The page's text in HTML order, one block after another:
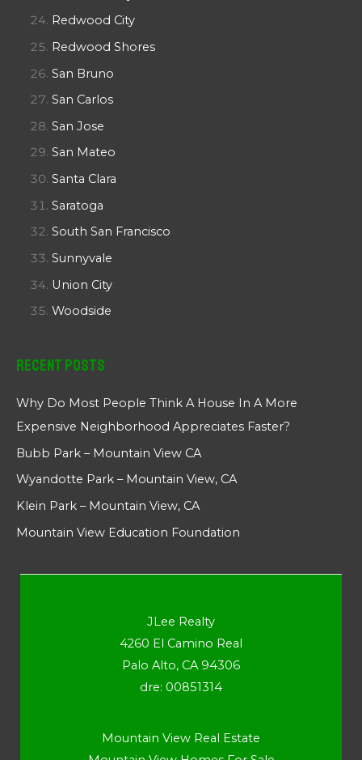
Redwood City
Redwood Shores
San Bruno
San Carlos
San Jose
San Mateo
Santa Clara
Saratoga
South San Francisco
Sunnyvale
Union City
Woodside
Recent Posts
Why Do Most People Think A House In A More
Expensive Neighborhood Appreciates Faster?
Bubb Park – Mountain View CA
Wyandotte Park – Mountain View, CA
Klein Park – Mountain View, CA
Mountain View Education Foundation
JLee Realty
4260 El Camino Real
Palo Alto, CA 94306
dre: 00851314
Mountain View Real Estate